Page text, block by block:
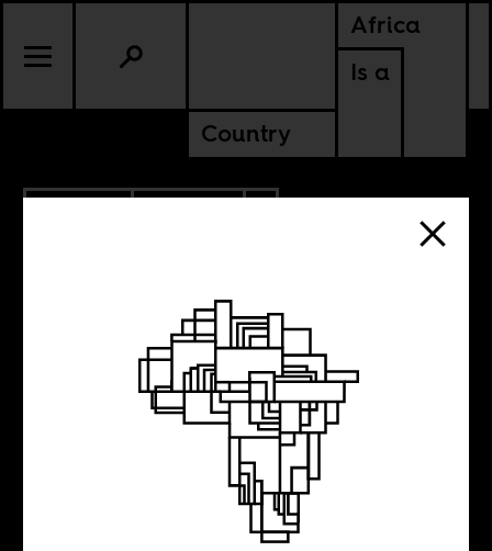
Africa
Is a
Country
AMERICAS
The Managers of